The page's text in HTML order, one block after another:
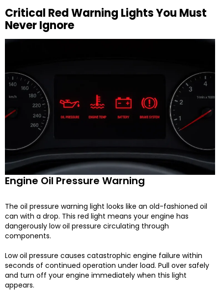
Critical Red Warning Lights You Must
Never Ignore
Engine Oil Pressure Warning
The oil pressure warning light looks like an old-fashioned oil
can with a drop. This red light means your engine has
dangerously low oil pressure circulating through
components.
Low oil pressure causes catastrophic engine failure within
seconds of continued operation under load. Pull over safely
and turn off your engine immediately when this light
appears.